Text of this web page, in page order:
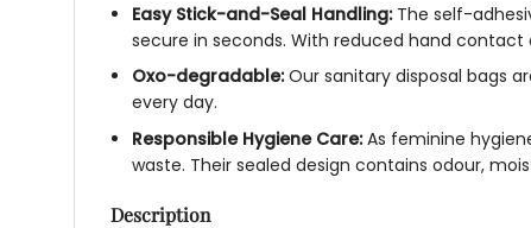
Easy Stick-and-Seal Handling:The self-
secure in seconds. With reduced hand
Oxo-degradable:Our sanitary disposal bags
every day.
Responsible Hygiene Care:As feminine
waste. Their sealed design contains odour,
Description